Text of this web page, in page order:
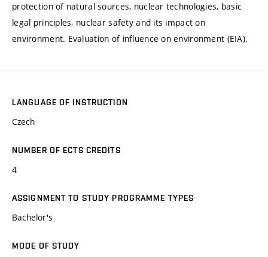
protection of natural sources, nuclear technologies, basic
legal principles, nuclear safety and its impact on
environment. Evaluation of influence on environment (EIA).
LANGUAGE OF INSTRUCTION
Czech
NUMBER OF ECTS CREDITS
4
ASSIGNMENT TO STUDY PROGRAMME TYPES
Bachelor's
MODE OF STUDY